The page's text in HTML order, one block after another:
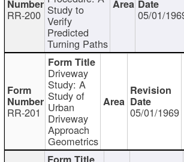
RR-200 Study to
Verify
Predicted
Turning Paths
05/01/
RR-201
Driveway
Study: A
Study of
Urban
Driveway
Approach
Geometrics
05/01/1969